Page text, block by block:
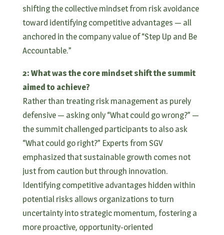
shifting the collective mindset from risk avoidance
toward identifying competitive advantages — all
anchored in the company value of “Step Up and Be
Accountable.”
2: What was the core mindset shift the summit
aimed to achieve?
Rather than treating risk management as purely
defensive — asking only “What could go wrong?” —
the summit challenged participants to also ask
“What could go right?” Experts from SGV
emphasized that sustainable growth comes not
just from caution but through innovation.
Identifying competitive advantages hidden within
potential risks allows organizations to turn
uncertainty into strategic momentum, fostering a
more proactive, opportunity-oriented